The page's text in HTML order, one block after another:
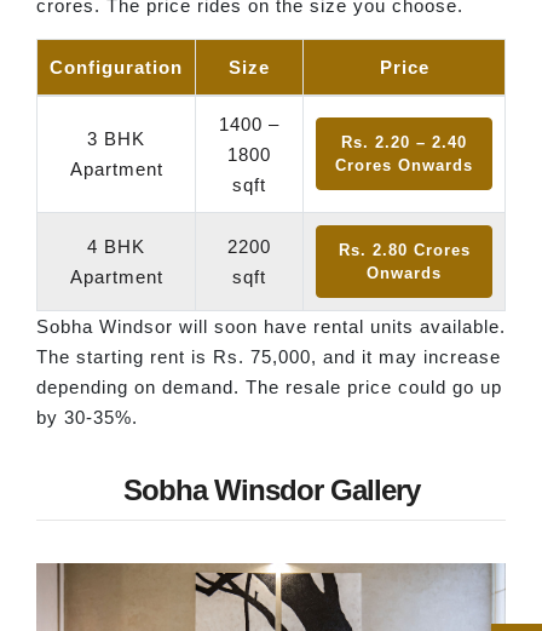
crores. The price rides on the size you choose.
Configuration Size Price
3 BHK
Apartment
1400 –
1800
sqft
Rs. 2.20 – 2.40
Crores Onwards
4 BHK
Apartment
2200
sqft
Rs. 2.80 Crores
Onwards
Sobha Windsor will soon have rental units available.
The starting rent is Rs. 75,000, and it may increase
depending on demand. The resale price could go up
by 30-35%.
Sobha Winsdor Gallery